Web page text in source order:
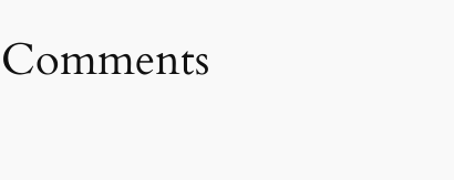
Comments